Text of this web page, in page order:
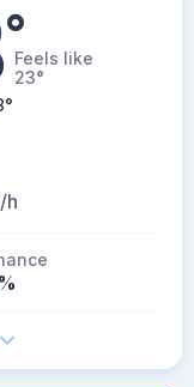
°Feels like
23°
°
h